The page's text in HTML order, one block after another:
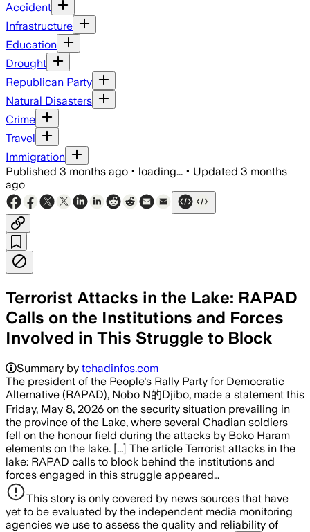
Accident
Infrastructure
Education
Drought
Republican Party
Natural Disasters
Crime
Travel
Immigration
Published 3 months ago • loading... • Updated 3 months
ago
Terrorist Attacks in the Lake: RAPAD
Calls on the Institutions and Forces
Involved in This Struggle to Block
Summary by tchadinfos.com
The president of the People's Rally Party for Democratic
Alternative (RAPAD), Nobo N的Djibo, made a statement this
Friday, May 8, 2026 on the security situation prevailing in
the province of the Lake, where several Chadian soldiers
fell on the honour field during the attacks by Boko Haram
elements on the lake. [...] The article Terrorist attacks in the
lake: RAPAD calls to block behind the institutions and
forces engaged in this struggle appeared…
This story is only covered by news sources that have
yet to be evaluated by the independent media monitoring
agencies we use to assess the quality and reliability of